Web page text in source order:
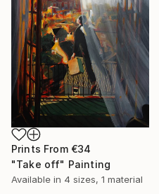
Prints From €34
"Take off" Painting
Available in 4 sizes, 1 material